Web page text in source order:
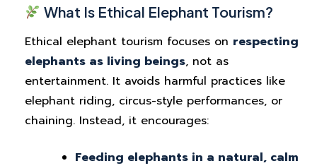
What Is Ethical Elephant Tourism?
Ethical elephant tourism focuses on respecting
elephants as living beings, not as
entertainment. It avoids harmful practices like
elephant riding, circus-style performances, or
chaining. Instead, it encourages:
Feeding elephants in a natural, calm